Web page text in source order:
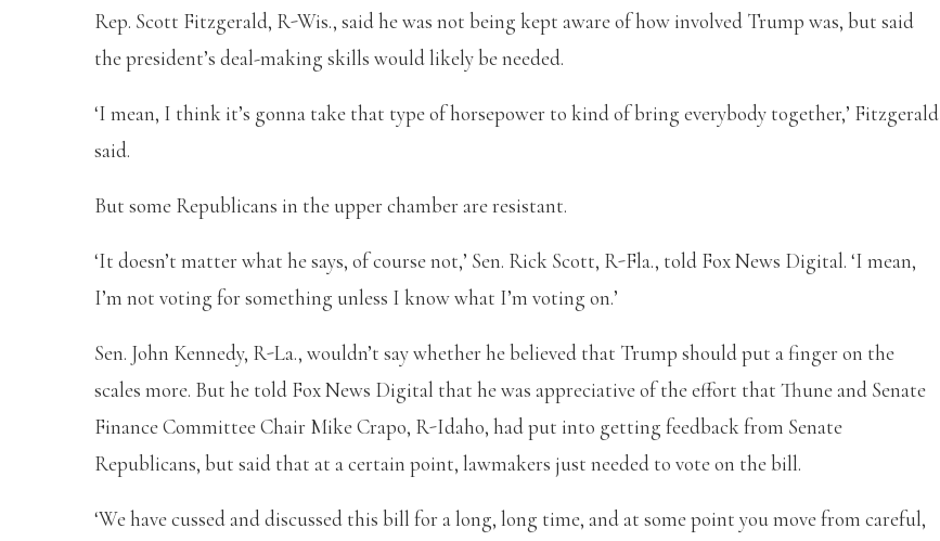
Rep. Scott Fitzgerald, R-Wis., said he was not being kept aware of how involved Trump was, but said
the president’s deal-making skills would likely be needed.
‘I mean, I think it’s gonna take that type of horsepower to kind of bring everybody together,’ Fitzgerald
said.
But some Republicans in the upper chamber are resistant.
‘It doesn’t matter what he says, of course not,’ Sen. Rick Scott, R-Fla., told Fox News Digital. ‘I mean,
I’m not voting for something unless I know what I’m voting on.’
Sen. John Kennedy, R-La., wouldn’t say whether he believed that Trump should put a finger on the
scales more. But he told Fox News Digital that he was appreciative of the effort that Thune and Senate
Finance Committee Chair Mike Crapo, R-Idaho, had put into getting feedback from Senate
Republicans, but said that at a certain point, lawmakers just needed to vote on the bill.
‘We have cussed and discussed this bill for a long, long time, and at some point you move from careful,